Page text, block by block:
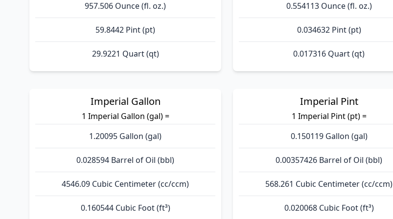
957.506 Ounce (fl. oz.)
59.8442 Pint (pt)
29.9221 Quart (qt)
0.554113 Ounce (fl. oz.)
0.034632 Pint (pt)
0.017316 Quart (qt)
Imperial Gallon
1 Imperial Gallon (gal) =
1.20095 Gallon (gal)
0.028594 Barrel of Oil (bbl)
4546.09 Cubic Centimeter (cc/ccm)
0.160544 Cubic Foot (ft³)
Imperial Pint
1 Imperial Pint (pt) =
0.150119 Gallon (gal)
0.00357426 Barrel of Oil (bbl)
568.261 Cubic Centimeter (cc/ccm)
0.020068 Cubic Foot (ft³)